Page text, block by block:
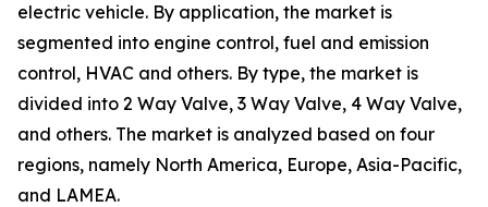
electric vehicle. By application, the market is
segmented into engine control, fuel and emission
control, HVAC and others. By type, the market is
divided into 2 Way Valve, 3 Way Valve, 4 Way Valve,
and others. The market is analyzed based on four
regions, namely North America, Europe, Asia-Pacific,
and LAMEA.